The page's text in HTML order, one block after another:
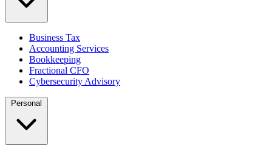
Business Tax
Accounting Services
Bookkeeping
Fractional CFO
Cybersecurity Advisory
Personal